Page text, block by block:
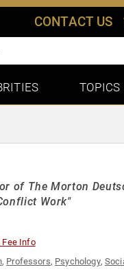
CONTACT US
TOPICS
of The Morton
Work"
Fee Info
, Professors, Psychology,